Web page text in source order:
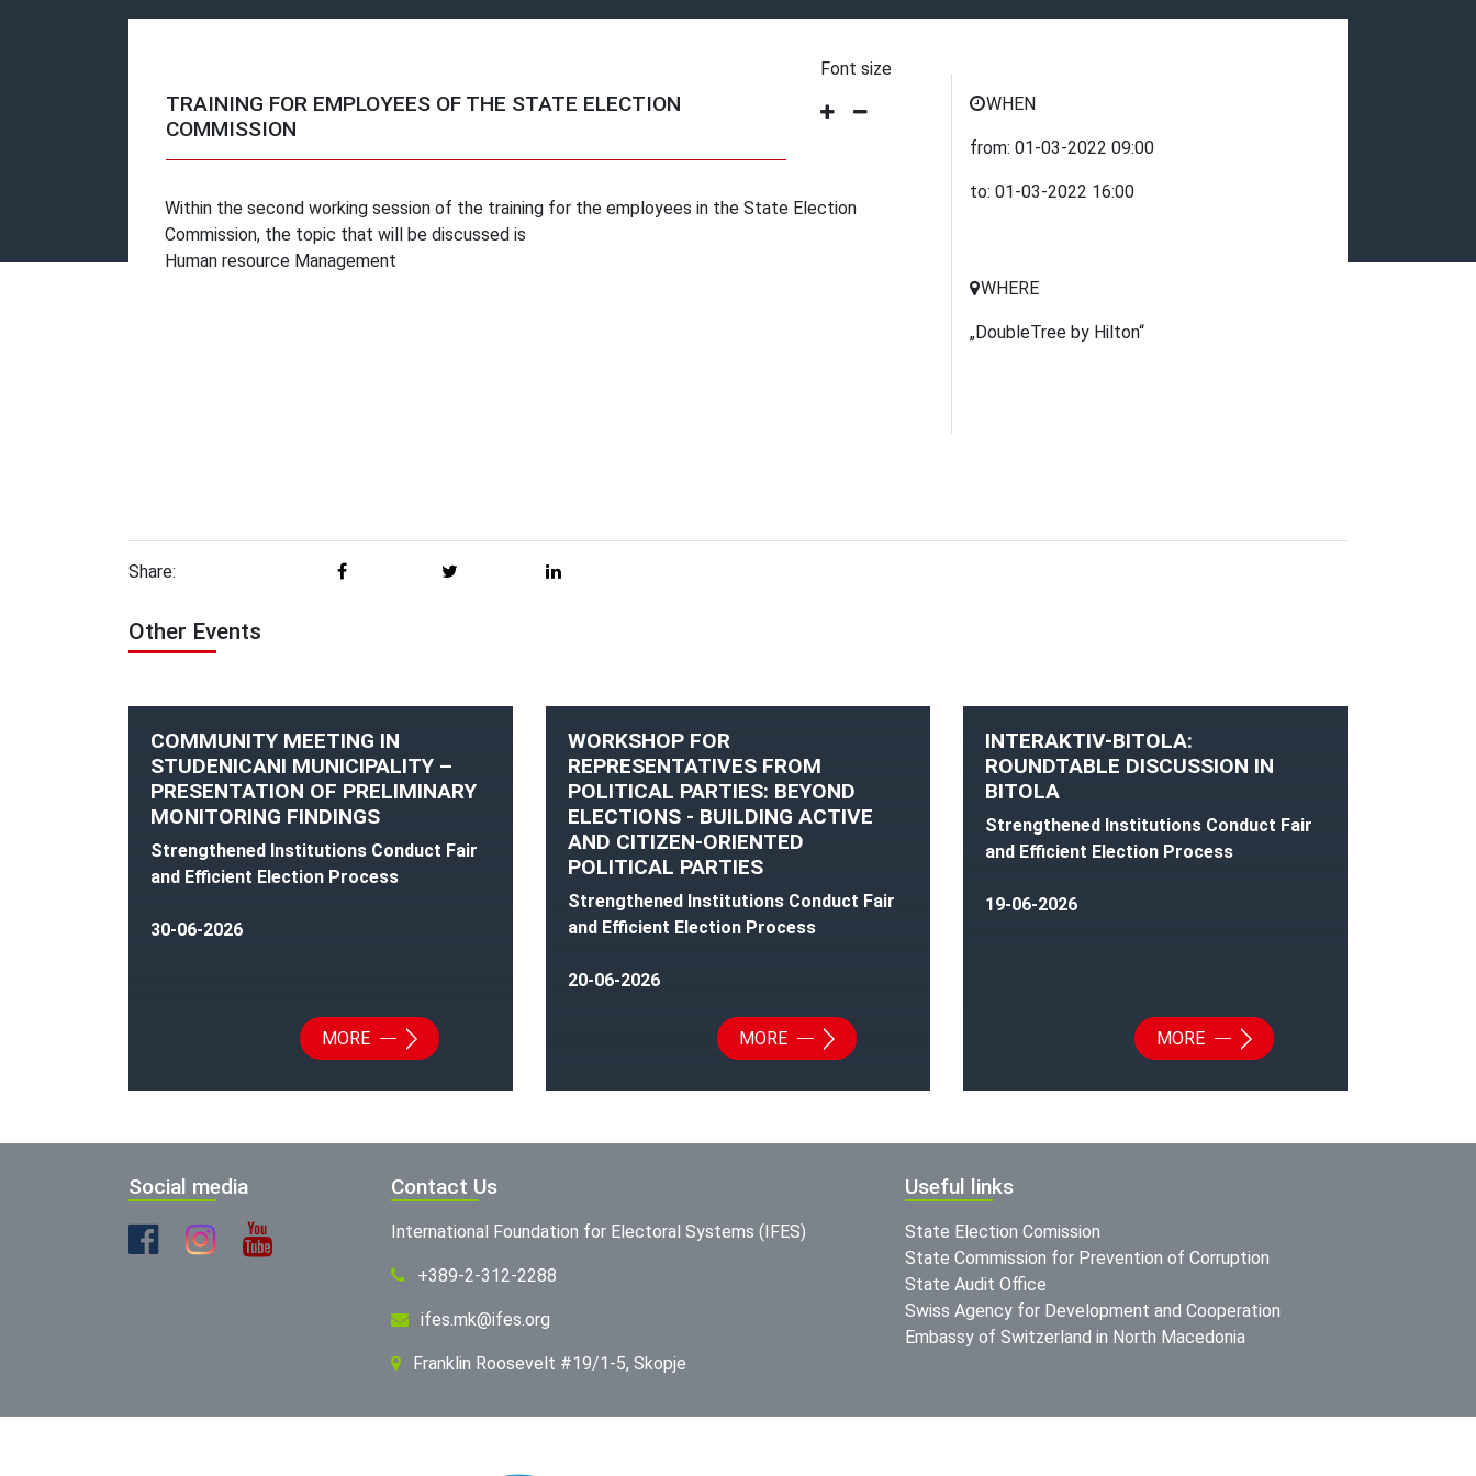
TRAINING FOR EMPLOYEES OF THE STATE ELECTION
COMMISSION
Font size
Within the second working session of the training for the employees in the State Election
Commission, the topic that will be discussed is
Human resource Management
WHEN
from: 01-03-2022 09:00
to: 01-03-2022 16:00
WHERE
„DoubleTree by Hilton“
Share:
Other Events
COMMUNITY MEETING IN
STUDENICANI MUNICIPALITY –
PRESENTATION OF PRELIMINARY
MONITORING FINDINGS
Strengthened Institutions Conduct Fair
and Efficient Election Process
30-06-2026
MORE
WORKSHOP FOR
REPRESENTATIVES FROM
POLITICAL PARTIES: BEYOND
ELECTIONS - BUILDING ACTIVE
AND CITIZEN-ORIENTED
POLITICAL PARTIES
Strengthened Institutions Conduct Fair
and Efficient Election Process
20-06-2026
MORE
INTERAKTIV-BITOLA:
ROUNDTABLE DISCUSSION IN
BITOLA
Strengthened Institutions Conduct Fair
and Efficient Election Process
19-06-2026
MORE
Social media Contact Us
International Foundation for Electoral Systems (IFES)
+389-2-312-2288
ifes.mk@ifes.org
Franklin Roosevelt #19/1-5, Skopje
Useful links
State Election Comission
State Commission for Prevention of Corruption
State Audit Office
Swiss Agency for Development and Cooperation
Embassy of Switzerland in North Macedonia